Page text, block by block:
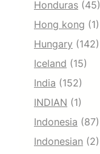
Honduras (45)
Hong kong (1)
Hungary (142)
Iceland (15)
India (152)
INDIAN (1)
Indonesia (87)
Indonesian (2)